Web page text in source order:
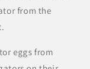
from the
eggs from